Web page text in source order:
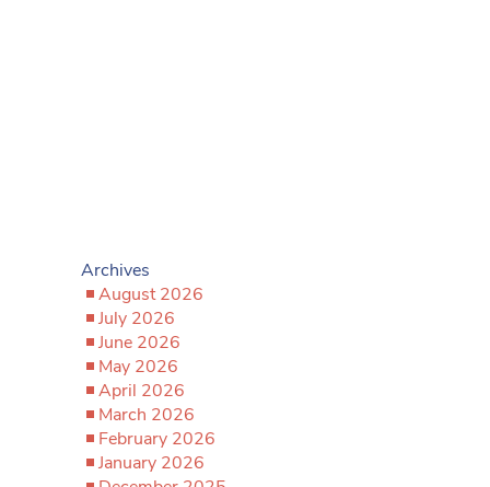
Archives
August 2026
July 2026
June 2026
May 2026
April 2026
March 2026
February 2026
January 2026